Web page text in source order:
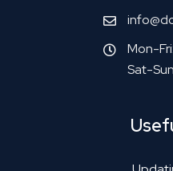
Mon-
Sat-